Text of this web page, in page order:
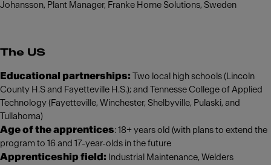
Johansson, Plant Manager, Franke Home Solutions, Sweden
The US
Educational partnerships: Two local high schools (Lincoln
County H.S and Fayetteville H.S.); and Tennesse College of Applied
Technology (Fayetteville, Winchester, Shelbyville, Pulaski, and
Tullahoma)
Age of the apprentices: 18+ years old (with plans to extend the
program to 16 and 17-year-olds in the future
Apprenticeship field: Industrial Maintenance, Welders